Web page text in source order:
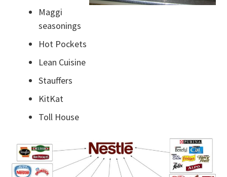
Maggi
seasonings
Hot Pockets
Lean Cuisine
Stauffers
KitKat
Toll House